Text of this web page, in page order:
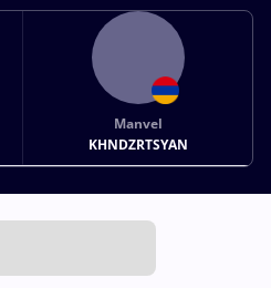
Manvel
KHNDZRTSYAN